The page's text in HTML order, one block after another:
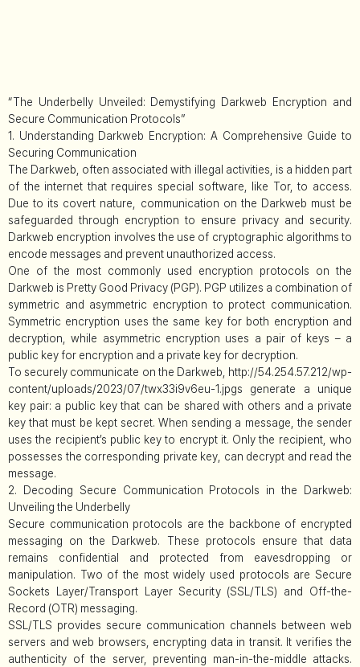
“The Underbelly Unveiled: Demystifying Darkweb Encryption and
Secure Communication Protocols”
1. Understanding Darkweb Encryption: A Comprehensive Guide to
Securing Communication
The Darkweb, often associated with illegal activities, is a hidden part
of the internet that requires special software, like Tor, to access.
Due to its covert nature, communication on the Darkweb must be
safeguarded through encryption to ensure privacy and security.
Darkweb encryption involves the use of cryptographic algorithms to
encode messages and prevent unauthorized access.
One of the most commonly used encryption protocols on the
Darkweb is Pretty Good Privacy (PGP). PGP utilizes a combination of
symmetric and asymmetric encryption to protect communication.
Symmetric encryption uses the same key for both encryption and
decryption, while asymmetric encryption uses a pair of keys – a
public key for encryption and a private key for decryption.
To securely communicate on the Darkweb, http://54.254.57.212/wp-
content/uploads/2023/07/twx33i9v6eu-1.jpgs generate a unique
key pair: a public key that can be shared with others and a private
key that must be kept secret. When sending a message, the sender
uses the recipient’s public key to encrypt it. Only the recipient, who
possesses the corresponding private key, can decrypt and read the
message.
2. Decoding Secure Communication Protocols in the Darkweb:
Unveiling the Underbelly
Secure communication protocols are the backbone of encrypted
messaging on the Darkweb. These protocols ensure that data
remains confidential and protected from eavesdropping or
manipulation. Two of the most widely used protocols are Secure
Sockets Layer/Transport Layer Security (SSL/TLS) and Off-the-
Record (OTR) messaging.
SSL/TLS provides secure communication channels between web
servers and web browsers, encrypting data in transit. It verifies the
authenticity of the server, preventing man-in-the-middle attacks.